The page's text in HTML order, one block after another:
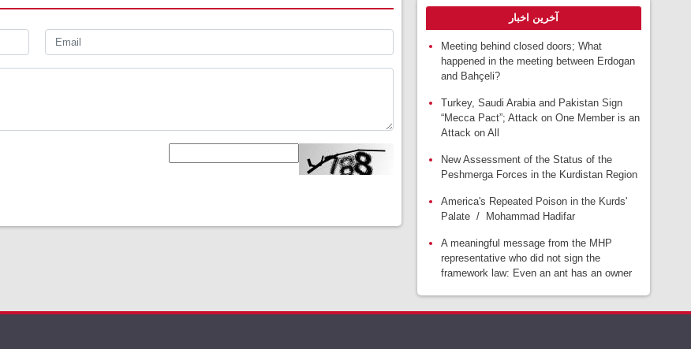
آخرین اخبار
Meeting behind closed doors; What
happened in the meeting between Erdogan
and Bahçeli?
Turkey, Saudi Arabia and Pakistan Sign
“Mecca Pact”; Attack on One Member is an
Attack on All
New Assessment of the Status of the
Peshmerga Forces in the Kurdistan Region
America's Repeated Poison in the Kurds'
Palate / Mohammad Hadifar
A meaningful message from the MHP
representative who did not sign the
framework law: Even an ant has an owner